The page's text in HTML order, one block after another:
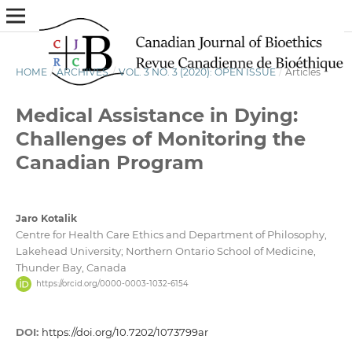
HOME / ARCHIVES / VOL. 3 NO. 3 (2020): OPEN ISSUE / Articles
Medical Assistance in Dying:
Challenges of Monitoring the
Canadian Program
Jaro Kotalik
Centre for Health Care Ethics and Department of Philosophy,
Lakehead University; Northern Ontario School of Medicine,
Thunder Bay, Canada
https://orcid.org/0000-0003-1032-6154
DOI: https://doi.org/10.7202/1073799ar